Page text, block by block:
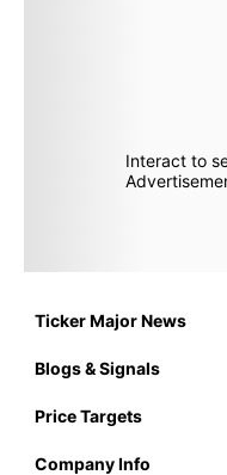
Interact to
Ticker Major News
Blogs & Signals
Price Targets
Company Info